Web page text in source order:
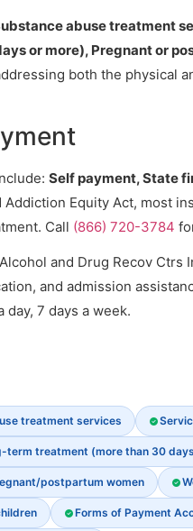
abuse treatment
or more), Pregnant or
both the physical
Self payment, State
Equity Act, most
Call (866) 720-3784
and Drug Recov Ctrs
and admission
7 days a week.
treatment services
term treatment (more than 30
postpartum women
Forms of Payment